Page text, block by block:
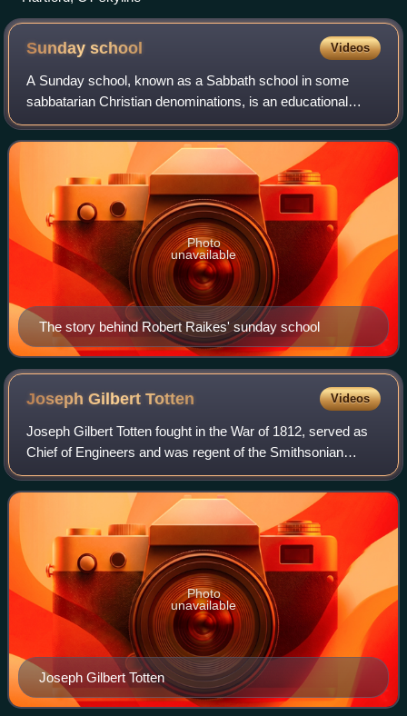
Sundayschool Videos
A Sunday school, known as a Sabbath school in some
sabbatarian Christian denominations, is an educational
institution or weekly activity in a place of worship, usually
Christian in character and often
The story behind Robert Raikes' sunday school
Photo
unavailable
Joseph GilbertTotten Videos
Joseph Gilbert Totten fought in the War of 1812, served as
Chief of Engineers and was regent of the Smithsonian
Institution and cofounder of the National Academy of
Sciences. In 1836, he was elected a
Joseph Gilbert Totten
Photo
unavailable